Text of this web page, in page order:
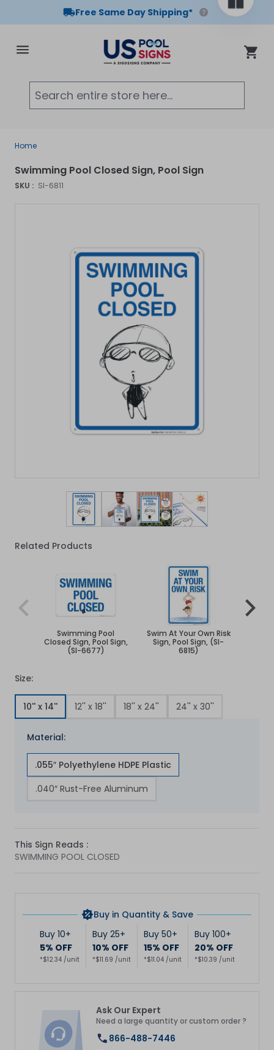
Free Same Day Shipping*
Cart
Home
SKU : SI-6811
Swimming Pool Closed Sign, Pool Sign
View larger image
View larger image
View larger image
View larger
Related Products
Swimming Pool
Closed Sign, Pool Sign,
(SI-6677)
Swim At Your Own Risk
Sign, Pool Sign, (SI-
6815)
Size:
10'' x 14'' 12'' x 18'' 18'' x 24'' 24'' x 30''
Material:
.055″ Polyethylene HDPE Plastic
.040″ Rust-Free Aluminum
This Sign Reads :
SWIMMING POOL CLOSED
Buy in Quantity & Save
Buy 10+
5% OFF
*$12.34 /unit
Buy 25+
10% OFF
*$11.69 /unit
Buy 50+
15% OFF
*$11.04 /unit
Buy 100+
20% OFF
*$10.39 /unit
Ask Our Expert
Need a large quantity or custom order ?
866-488-7446